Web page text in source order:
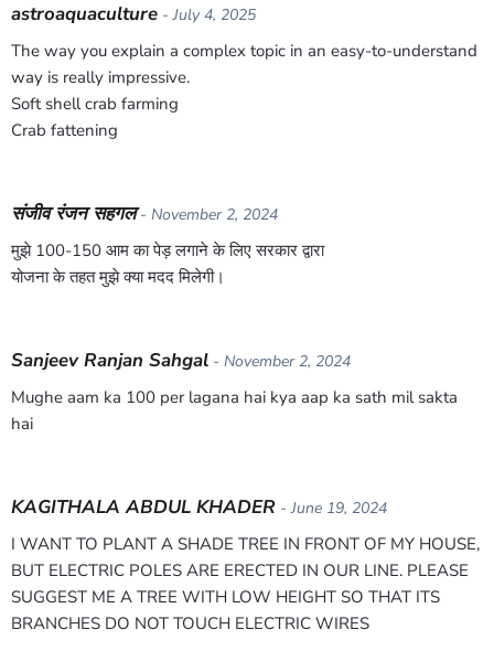
astroaquaculture - July 4, 2025
The way you explain a complex topic in an easy-to-understand
way is really impressive.
Soft shell crab farming
Crab fattening
संजीव रंजन सहगल- November 2, 2024
मुझे 100-150 आम का पेड़ लगाने के लिए सरकार द्वारा
योजना के तहत मुझे क्या मदद मिलेगी।
Sanjeev Ranjan Sahgal - November 2, 2024
Mughe aam ka 100 per lagana hai kya aap ka sath mil sakta
hai
KAGITHALA ABDUL KHADER - June 19, 2024
I WANT TO PLANT A SHADE TREE IN FRONT OF MY HOUSE,
BUT ELECTRIC POLES ARE ERECTED IN OUR LINE. PLEASE
SUGGEST ME A TREE WITH LOW HEIGHT SO THAT ITS
BRANCHES DO NOT TOUCH ELECTRIC WIRES